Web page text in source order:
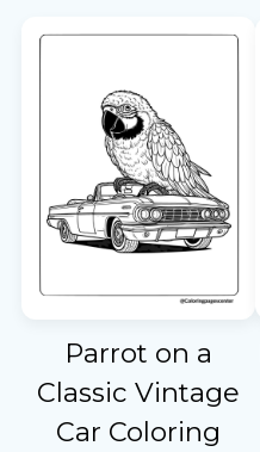
Parrot on a
Classic Vintage
Car Coloring